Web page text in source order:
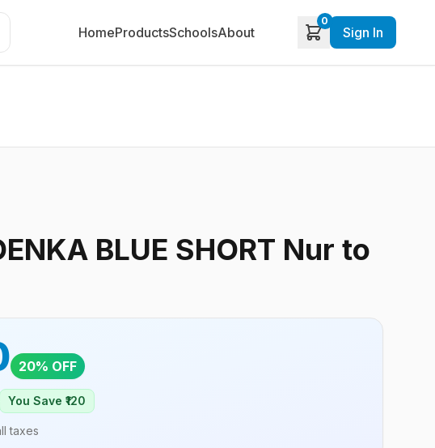
HomeProductsSchoolsAbout
0
Sign In
BLUE SHORT Nur to
20% OFF
You Save ₹ 120
taxes